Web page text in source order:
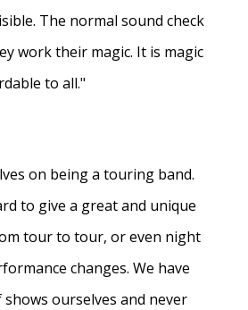
The normal sound check
work their magic. It is magic
to all."
on being a touring band.
to give a great and unique
tour to tour, or even night
changes. We have
ourselves and never